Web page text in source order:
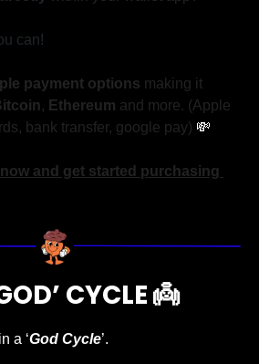
can!
payment options making it
, Ethereum and more. (Apple
bank transfer, google pay) 💸
and get started purchasing
CYCLE 👼
a ‘God Cycle’.